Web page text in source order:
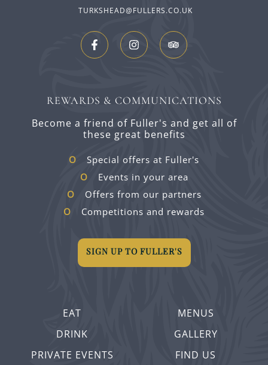
EAT
DRINK
PRIVATE EVENTS
MENUS
GALLERY
FIND US
TURKSHEAD@FULLERS.CO.UK
REWARDS & COMMUNICATIONS
Become a friend of Fuller's and get all of
these great benefits
Special offers at Fuller's
Events in your area
Offers from our partners
Competitions and rewards
SIGN UP TO FULLER'S